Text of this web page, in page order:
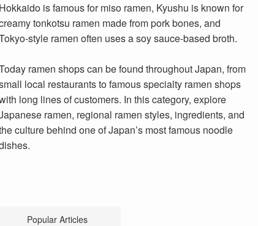
Hokkaido is famous for miso ramen, Kyushu is known for
tonkotsu ramen made from pork bones, and
style ramen often uses a soy sauce-based broth.
ramen shops can be found throughout Japan, from
local restaurants to famous specialty ramen shops
long lines of customers. In this category, explore
ramen, regional ramen styles, ingredients, and
culture behind one of Japan’s most famous noodle
Popular Articles